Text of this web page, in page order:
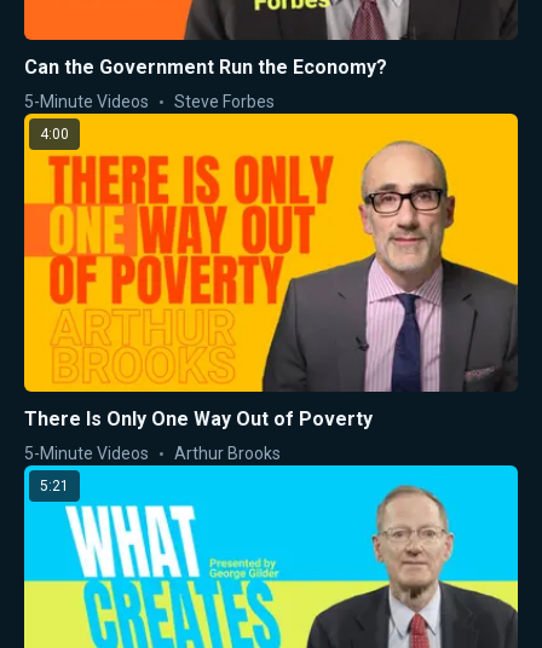
Can the Government Run the Economy?
5-Minute Videos Steve Forbes
4:00
There Is Only One Way Out of Poverty
5-Minute Videos Arthur Brooks
5:21